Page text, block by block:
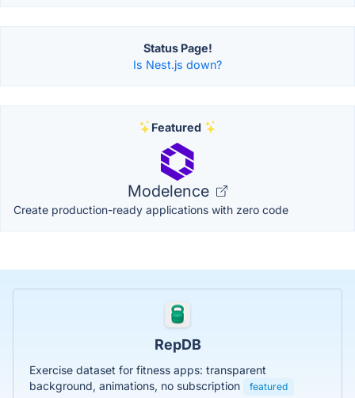
Status Page!
Is Nest.js down?
Featured
Modelence
Create production-ready applications with zero code
RepDB
Exercise dataset for fitness apps: transparent
background, animations, no subscription
featured